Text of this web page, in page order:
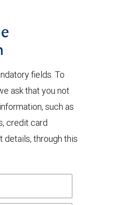
fields. To
ask that you not
such as
credit card
details, through this